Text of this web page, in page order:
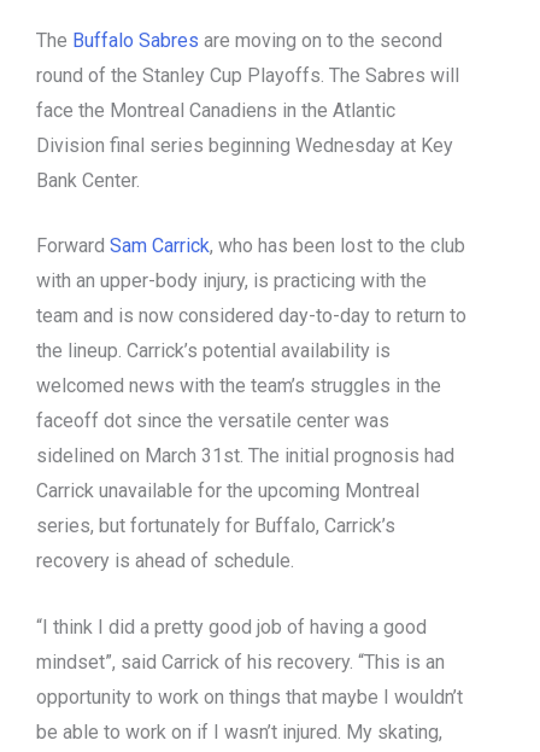
The Buffalo Sabres are moving on to the second
round of the Stanley Cup Playoffs. The Sabres will
face the Montreal Canadiens in the Atlantic
Division final series beginning Wednesday at Key
Bank Center.
Forward Sam Carrick, who has been lost to the club
with an upper-body injury, is practicing with the
team and is now considered day-to-day to return to
the lineup. Carrick’s potential availability is
welcomed news with the team’s struggles in the
faceoff dot since the versatile center was
sidelined on March 31st. The initial prognosis had
Carrick unavailable for the upcoming Montreal
series, but fortunately for Buffalo, Carrick’s
recovery is ahead of schedule.
“I think I did a pretty good job of having a good
mindset”, said Carrick of his recovery. “This is an
opportunity to work on things that maybe I wouldn’t
be able to work on if I wasn’t injured. My skating,